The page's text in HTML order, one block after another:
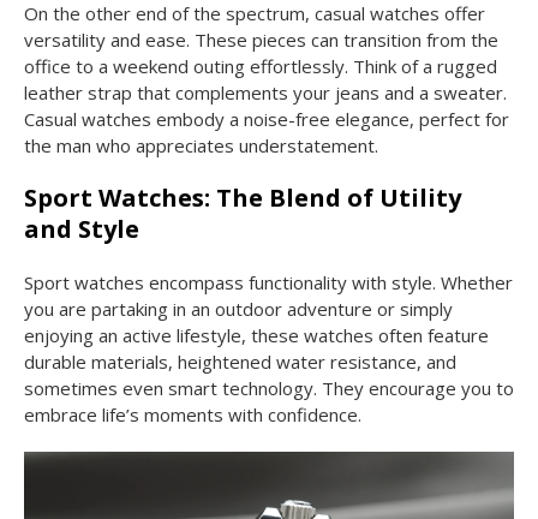
On the other end of the spectrum, casual watches offer
versatility and ease. These pieces can transition from the
office to a weekend outing effortlessly. Think of a rugged
leather strap that complements your jeans and a sweater.
Casual watches embody a noise-free elegance, perfect for
the man who appreciates understatement.
Sport Watches: The Blend of Utility
and Style
Sport watches encompass functionality with style. Whether
you are partaking in an outdoor adventure or simply
enjoying an active lifestyle, these watches often feature
durable materials, heightened water resistance, and
sometimes even smart technology. They encourage you to
embrace life’s moments with confidence.